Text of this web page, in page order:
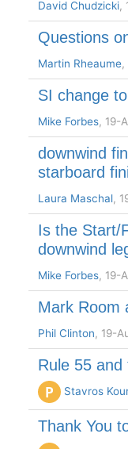
David Chudzicki,
Questions
Martin Rheaume
SI change
Mike Forbes, 19-
downwind
starboard
Laura Maschal,
Is the Start/
downwind
Mike Forbes, 19-
Mark Room
Phil Clinton, 19-
Rule 55
P Stavros
Thank You